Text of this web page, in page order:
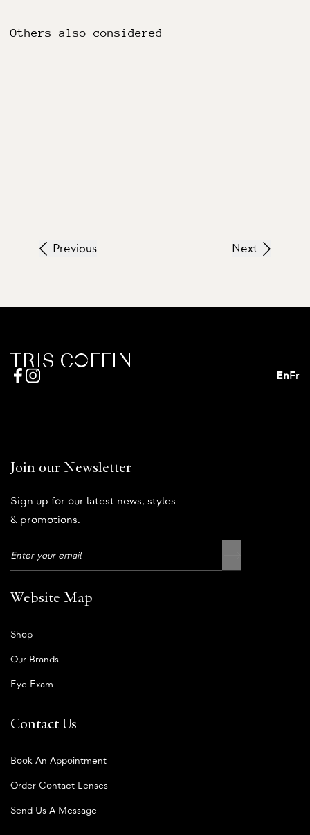
Others also considered
Previous Next
EnFr
Join our Newsletter
Sign up for our latest news, styles
& promotions.
Website Map
Shop
Our Brands
Eye Exam
Contact Us
Book An Appointment
Order Contact Lenses
Send Us A Message